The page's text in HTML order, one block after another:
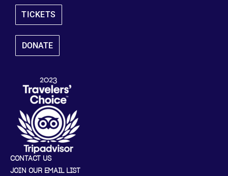
TICKETS
DONATE
CONTACT US
JOIN OUR EMAIL LIST